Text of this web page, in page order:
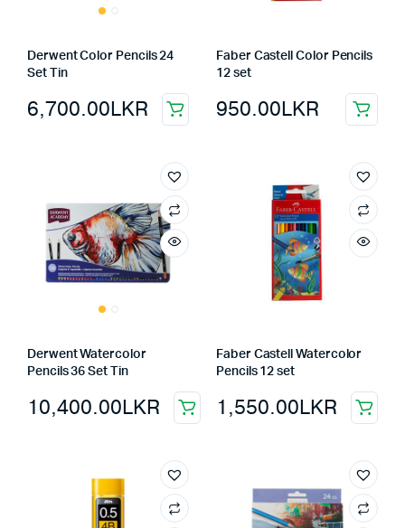
Derwent Color Pencils 24
Set Tin
6,700.00LKR
Faber Castell Color Pencils
12 set
950.00LKR
Derwent Watercolor
Pencils 36 Set Tin
10,400.00LKR
Faber Castell Watercolor
Pencils 12 set
1,550.00LKR